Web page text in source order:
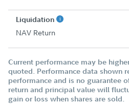
Liquidation
NAV Return
Current performance may be
quoted. Performance data shown
performance and is no guarantee
return and principal value will
gain or loss when shares are sold.